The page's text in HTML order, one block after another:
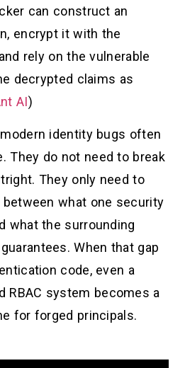
can construct an
encrypt it with the
rely on the vulnerable
decrypted claims as
AI)
identity bugs often
They do not need to break
They only need to
what one security
what the surrounding
When that gap
code, even a
RBAC system becomes a
for forged principals.